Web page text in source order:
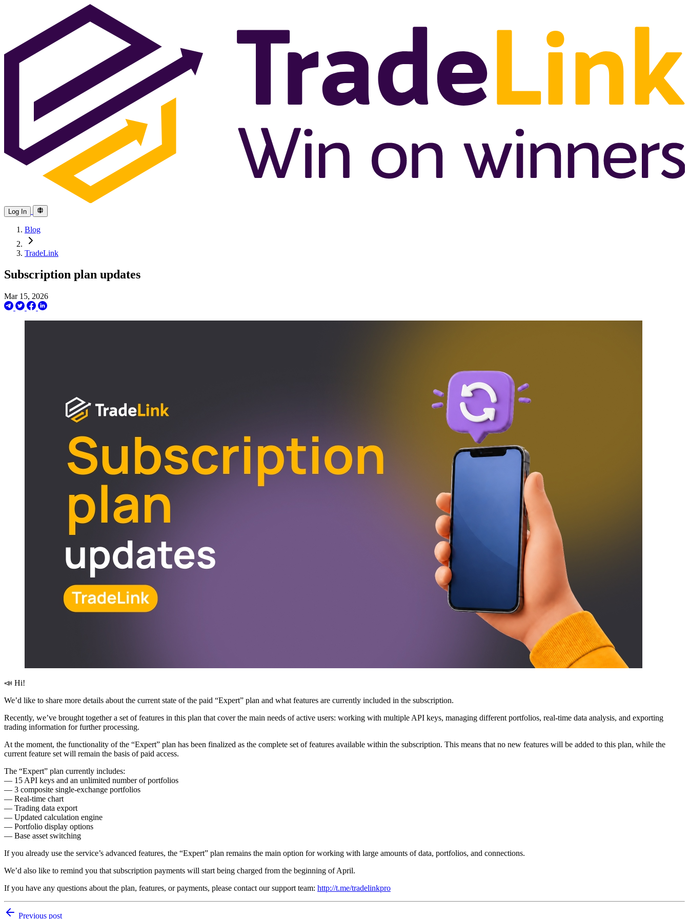
Log In
Blog
TradeLink
Subscription plan updates
Mar 15, 2026
📣 Hi!
We’d like to share more details about the current state of the paid “Expert” plan and what features are currently included in the subscription.
Recently, we’ve brought together a set of features in this plan that cover the main needs of active users: working with multiple API keys, managing different portfolios, real-time data analysis, and exporting
trading information for further processing.
At the moment, the functionality of the “Expert” plan has been finalized as the complete set of features available within the subscription. This means that no new features will be added to this plan, while the
current feature set will remain the basis of paid access.
The “Expert” plan currently includes:
— 15 API keys and an unlimited number of portfolios
— 3 composite single-exchange portfolios
— Real-time chart
— Trading data export
— Updated calculation engine
— Portfolio display options
— Base asset switching
If you already use the service’s advanced features, the “Expert” plan remains the main option for working with large amounts of data, portfolios, and connections.
We’d also like to remind you that subscription payments will start being charged from the beginning of April.
If you have any questions about the plan, features, or payments, please contact our support team: http://t.me/tradelinkpro
Previous post